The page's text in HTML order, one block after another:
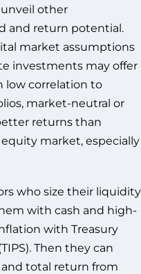
other
and return potential.
market assumptions
investments may offer
low correlation to
market-neutral or
returns than
market, especially
who size their liquidity
with cash and high-
with Treasury
Then they can
total return from